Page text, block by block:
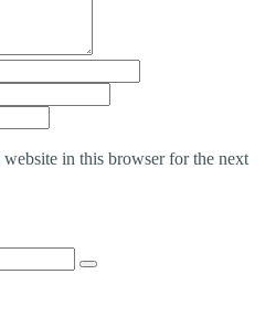
website in this browser for the next